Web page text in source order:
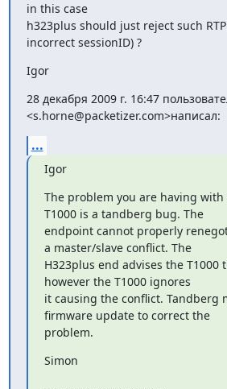
in this case
h323plus should just reject such
incorrect sessionID) ?
Igor
28 декабря 2009 г. 16:47
<s.horne@packetizer.com>написал:
...
Igor
The problem you are having with
T1000 is a tandberg bug. The
endpoint cannot properly
a master/slave conflict. The
H323plus end advises the T1000
however the T1000 ignores
it causing the conflict. Tandberg
firmware update to correct the
problem.
Simon